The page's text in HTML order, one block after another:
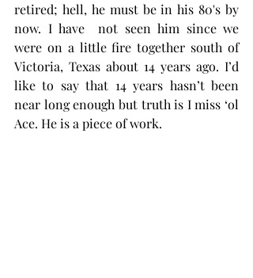
retired; hell, he must be in his 80's by
now. I have  not seen him since we
were on a little fire together south of
Victoria, Texas about 14 years ago. I’d
like to say that 14 years hasn’t been
near long enough but truth is I miss ‘ol
Ace. He is a piece of work.